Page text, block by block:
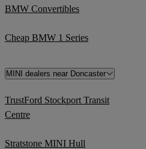
BMW Convertibles
Cheap BMW 1 Series
MINI dealers near Doncaster
TrustFord Stockport Transit
Centre
Stratstone MINI Hull